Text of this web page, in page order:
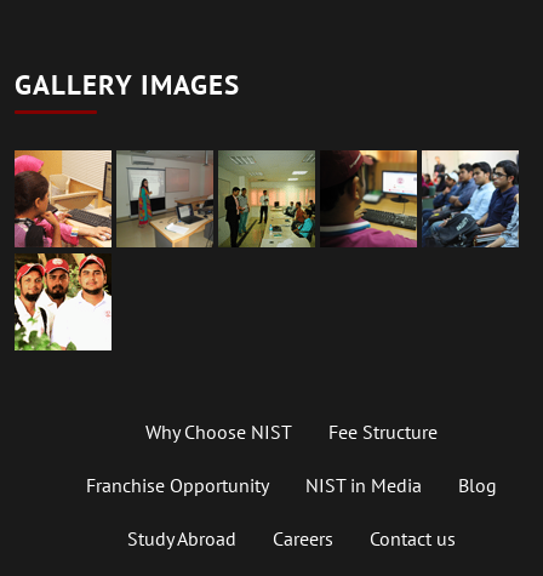
GALLERY IMAGES
Why Choose NIST Fee Structure
Franchise Opportunity NIST in Media Blog
Study Abroad Careers Contact us